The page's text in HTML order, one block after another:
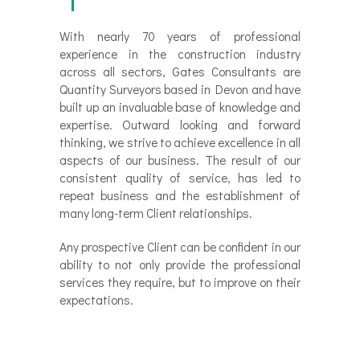
With nearly 70 years of professional
experience in the construction industry
across all sectors, Gates Consultants are
Quantity Surveyors based in Devon and have
built up an invaluable base of knowledge and
expertise. Outward looking and forward
thinking, we strive to achieve excellence in all
aspects of our business. The result of our
consistent quality of service, has led to
repeat business and the establishment of
many long-term Client relationships.
Any prospective Client can be confident in our
ability to not only provide the professional
services they require, but to improve on their
expectations.